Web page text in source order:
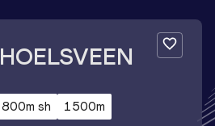
HOELSVEEN
800m sh 1500m